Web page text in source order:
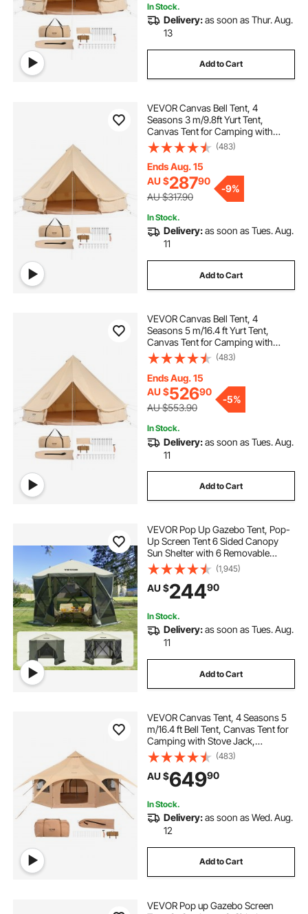
In Stock.
Delivery:as soon as Thur. Aug.
13
Add to Cart
VEVOR Canvas Bell Tent, 4
Seasons 3 m/9.8ft Yurt Tent,
Canvas Tent for Camping with
Stove Jack, Breathable Tent Holds
up to 4 People, Family Camping
Outdoor Hunting Party
(483)
Ends Aug. 15
AU $28790
AU $317.90
-9%
In Stock.
Delivery:as soon as Tues. Aug.
11
Add to Cart
VEVOR Canvas Bell Tent, 4
Seasons 5 m/16.4 ft Yurt Tent,
Canvas Tent for Camping with
Stove Jack, Breathable Tent Holds
up to 8 People, Family Camping
Outdoor Hunting Party
(483)
Ends Aug. 15
AU $52690
AU $553.90
-5%
In Stock.
Delivery:as soon as Tues. Aug.
11
Add to Cart
VEVOR Pop Up Gazebo Tent, Pop-
Up Screen Tent 6 Sided Canopy
Sun Shelter with 6 Removable
Privacy Wind Cloths & Mesh
Windows, 3.05x3.05x2.29m Quick
Set Screen Tent with Mosquito
Netting, Army Green
(1,945)
AU $24490
In Stock.
Delivery:as soon as Tues. Aug.
11
Add to Cart
VEVOR Canvas Tent, 4 Seasons 5
m/16.4 ft Bell Tent, Canvas Tent for
Camping with Stove Jack,
Breathable Yurt Tent for up to 8
People, Family Camping Outdoor
Hunting Party
(483)
AU $64990
In Stock.
Delivery:as soon as Wed. Aug.
12
Add to Cart
VEVOR Pop up Gazebo Screen